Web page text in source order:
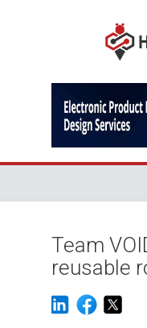
Team
reusable